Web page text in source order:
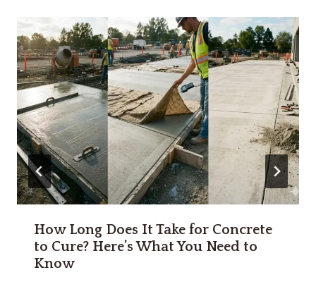
How Long Does It Take for Concrete
to Cure? Here’s What You Need to
Know